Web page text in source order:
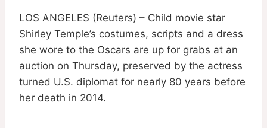
LOS ANGELES (Reuters) – Child movie star
Shirley Temple’s costumes, scripts and a dress
she wore to the Oscars are up for grabs at an
auction on Thursday, preserved by the actress
turned U.S. diplomat for nearly 80 years before
her death in 2014.